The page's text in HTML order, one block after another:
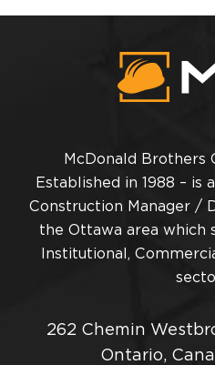
McDonald Brothers
Established in 1988 – is
Construction Manager /
the Ottawa area which
Institutional,
262 Chemin
Ontario,